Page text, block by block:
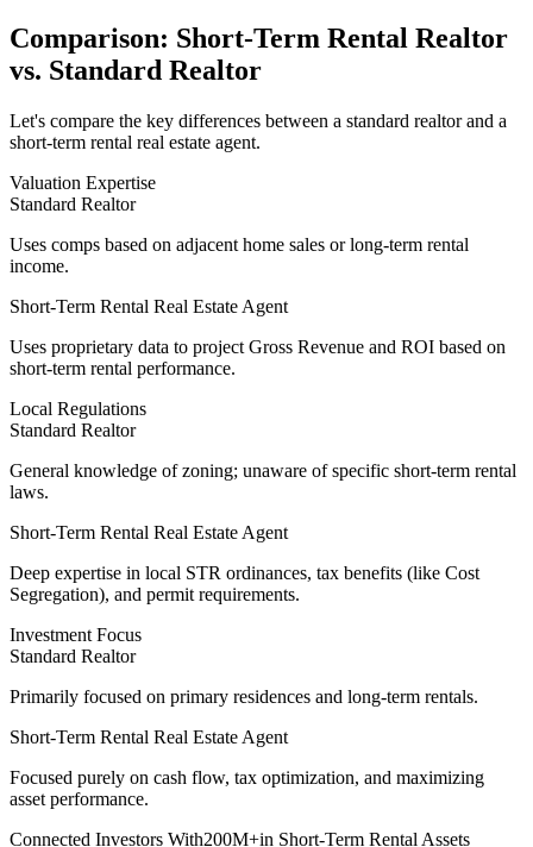
Comparison: Short-Term Rental Realtor
vs. Standard Realtor
Let's compare the key differences between a standard realtor and a
short-term rental real estate agent.
Valuation Expertise
Standard Realtor
Uses comps based on adjacent home sales or long-term rental
income.
Short-Term Rental Real Estate Agent
Uses proprietary data to project Gross Revenue and ROI based on
short-term rental performance.
Local Regulations
Standard Realtor
General knowledge of zoning; unaware of specific short-term rental
laws.
Short-Term Rental Real Estate Agent
Deep expertise in local STR ordinances, tax benefits (like Cost
Segregation), and permit requirements.
Investment Focus
Standard Realtor
Primarily focused on primary residences and long-term rentals.
Short-Term Rental Real Estate Agent
Focused purely on cash flow, tax optimization, and maximizing
asset performance.
Connected Investors With200M+in Short-Term Rental Assets